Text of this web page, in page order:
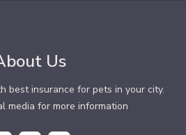
Us
best insurance for pets in your city.
media for more information